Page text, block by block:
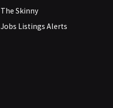
The Skinny
Jobs Listings Alerts